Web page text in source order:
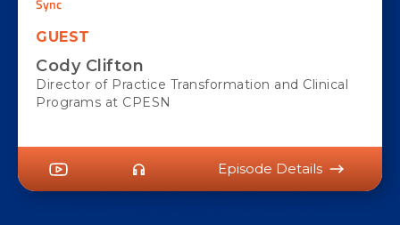
Sync
GUEST
Cody Clifton
Director of Practice Transformation and Clinical
Programs at CPESN
Episode Details